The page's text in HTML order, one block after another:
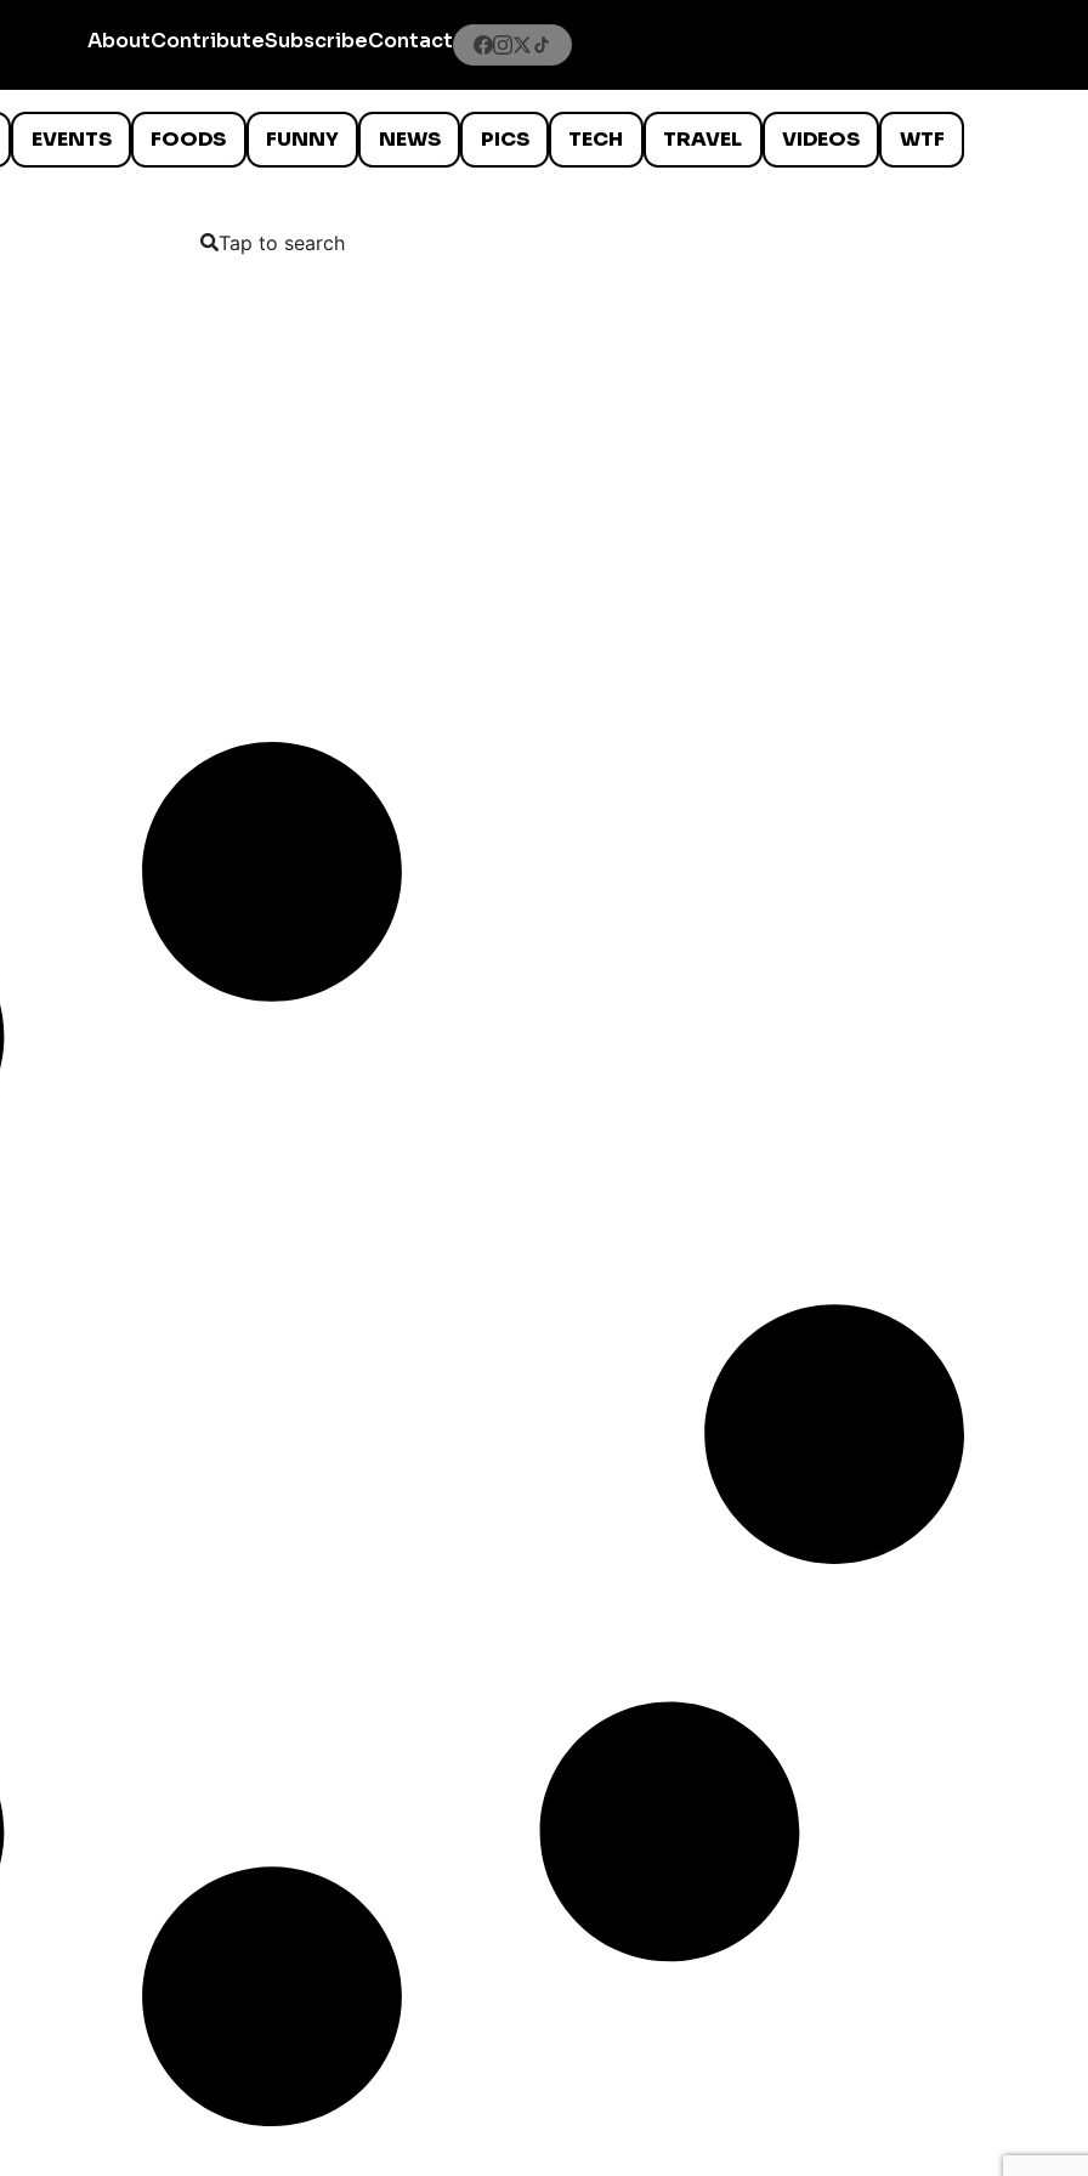
AboutContributeSubscribeContact
EVENTS FOODS FUNNY NEWS PICS TECH TRAVEL VIDEOS WTF
Tap to search